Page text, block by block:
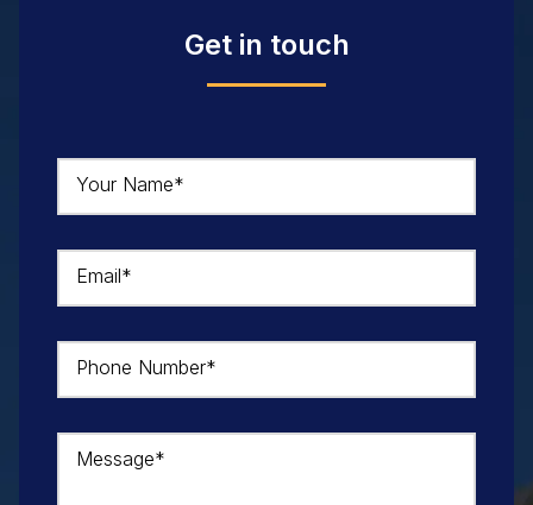
Get in touch
Your Name*
Email*
Phone Number*
Message*